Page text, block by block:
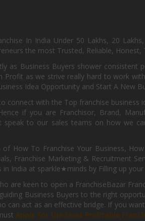
In India Under 50 Lakhs, 20
the most Trusted, Reliable, Honest,
as Business Buyers shower
as we strive really hard to work
Idea Opportunity and Start A New
with the Top franchise business
if you are Franchisor, Brand,
to our sales teams on how we
How To Franchise Your Business,
Franchise Marketing & Recruitment
India at sparkle★minds by Filling up your
are keen to open a FranchiseBazar
Business Buyers to the right
act as an effective bridge. If you
Apply for the Most Profitable